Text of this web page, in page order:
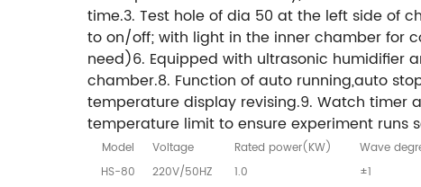
time.3. Test hole of dia 50 at the left side of
to on/off; with light in the inner chamber for
need)6. Equipped with ultrasonic humidifier
chamber.8. Function of auto running,auto
temperature display revising.9. Watch timer
temperature limit to ensure experiment runs
Model Voltage Rated power(KW) Wave
HS-80
220V/50HZ 1.0 ±1